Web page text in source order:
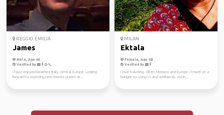
REGGIO EMILIA
James
Male, Age 60
Verified by
I have enjoyed beaches, Italy, Central Europe. Looking
forward to exploring new remote places ar...
MILAN
Ektala
Female, Age 68
Verified by
I love traveling. Often Morocco and Europe .I travel on a
budget so using cs and workaway, vistin...